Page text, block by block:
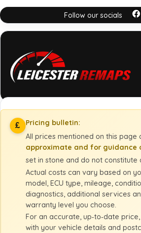
Follow our socials
£
Pricing bulletin:
All prices mentioned on this page
approximate and for guidance
set in stone and do not constitute
Actual costs can vary based on
model, ECU type, mileage,
diagnostics, additional services
warranty level you choose.
For an accurate, up‑to‑date
with your vehicle details and